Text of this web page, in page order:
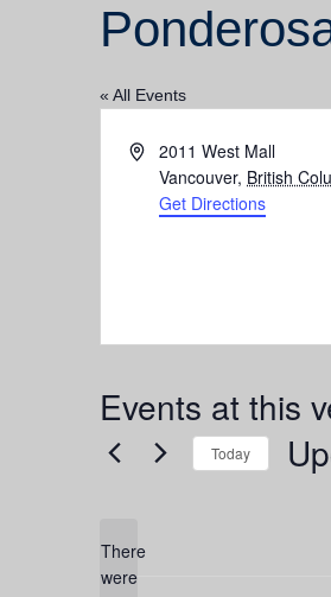
« All Events
Address2011 West Mall
Vancouver, British
Get Directions
Events at this
There
were
Today